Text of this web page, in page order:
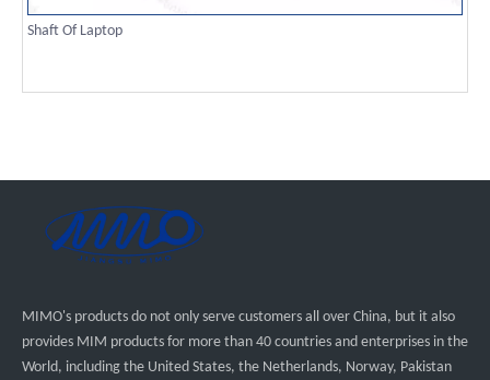
Shaft Of Laptop
MIMO's products do not only serve customers all over China, but it also
provides MIM products for more than 40 countries and enterprises in the
World, including the United States, the Netherlands, Norway, Pakistan